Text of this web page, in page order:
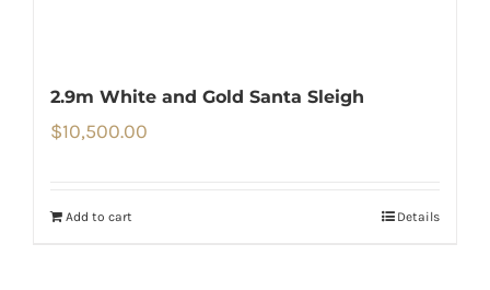
2.9m White and Gold Santa Sleigh
$10,500.00
Add to cart Details